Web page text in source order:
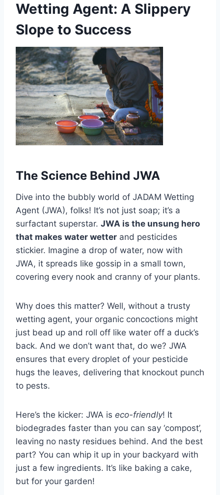
Wetting Agent: A Slippery
Slope to Success
The Science Behind JWA
Dive into the bubbly world of JADAM Wetting
Agent (JWA), folks! It’s not just soap; it’s a
surfactant superstar. JWA is the unsung hero
that makes water wetter and pesticides
stickier. Imagine a drop of water, now with
JWA, it spreads like gossip in a small town,
covering every nook and cranny of your plants.
Why does this matter? Well, without a trusty
wetting agent, your organic concoctions might
just bead up and roll off like water off a duck’s
back. And we don’t want that, do we? JWA
ensures that every droplet of your pesticide
hugs the leaves, delivering that knockout punch
to pests.
Here’s the kicker: JWA is eco-friendly! It
biodegrades faster than you can say ‘compost’,
leaving no nasty residues behind. And the best
part? You can whip it up in your backyard with
just a few ingredients. It’s like baking a cake,
but for your garden!